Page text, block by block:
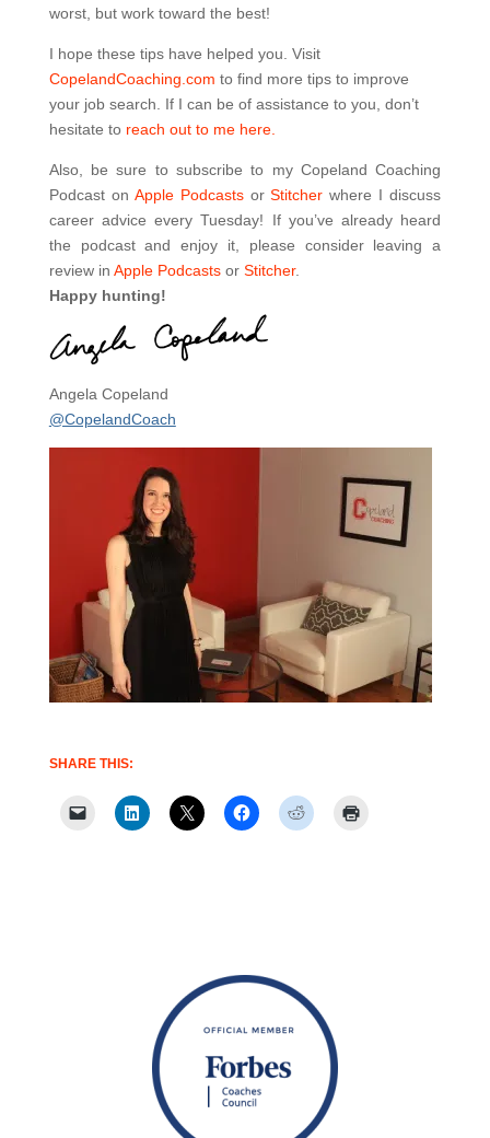
worst, but work toward the best!
I hope these tips have helped you. Visit
CopelandCoaching.com to find more tips to improve
your job search. If I can be of assistance to you, don’t
hesitate to reach out to me here.
Also, be sure to subscribe to my Copeland Coaching
Podcast on Apple Podcasts orStitcher where I discuss
career advice every Tuesday! If you’ve already heard
the podcast and enjoy it, please consider leaving a
review in Apple Podcastsor Stitcher.
Happy hunting!
Angela Copeland
@CopelandCoach
SHARE THIS: